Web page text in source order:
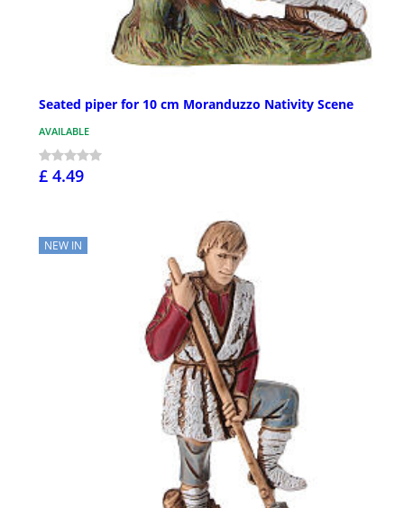
Seated piper for 10 cm Moranduzzo Nativity Scene
AVAILABLE
£ 4.49
NEW IN